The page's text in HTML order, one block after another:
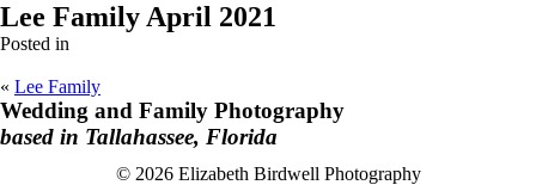
Lee Family April 2021
Posted in
« Lee Family
Wedding and Family Photography
based in Tallahassee, Florida
F
I
© 2026 Elizabeth Birdwell Photography